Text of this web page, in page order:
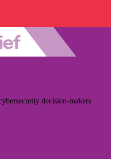
decision-makers